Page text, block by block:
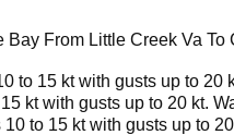
Bay From Little Creek Va
to 15 kt with gusts up to 20
kt with gusts up to 20 kt.
to 15 kt with gusts up to